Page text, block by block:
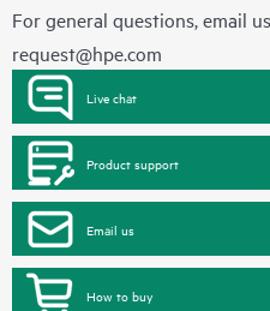
For general questions, email
request@hpe.com
Live chat
Product support
Email us
How to buy